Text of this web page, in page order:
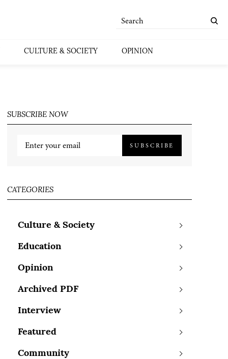
CULTURE & SOCIETY OPINION
SUBSCRIBE NOW
SUBSCRIBE
CATEGORIES
Culture & Society
Education
Opinion
Archived PDF
Interview
Featured
Community